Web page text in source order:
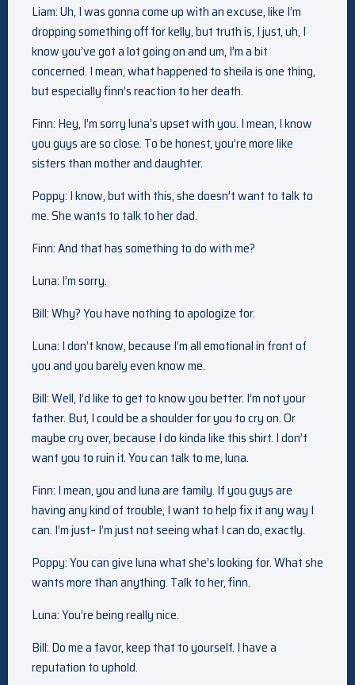
Liam: Uh, I was gonna come up with an excuse, like I’m
dropping something off for kelly, but truth is, I just, uh, I
know you’ve got a lot going on and um, I’m a bit
concerned. I mean, what happened to sheila is one thing,
but especially finn’s reaction to her death.
Finn: Hey, I’m sorry luna’s upset with you. I mean, I know
you guys are so close. To be honest, you’re more like
sisters than mother and daughter.
Poppy: I know, but with this, she doesn’t want to talk to
me. She wants to talk to her dad.
Finn: And that has something to do with me?
Luna: I’m sorry.
Bill: Why? You have nothing to apologize for.
Luna: I don’t know, because I’m all emotional in front of
you and you barely even know me.
Bill: Well, I’d like to get to know you better. I’m not your
father. But, I could be a shoulder for you to cry on. Or
maybe cry over, because I do kinda like this shirt. I don’t
want you to ruin it. You can talk to me, luna.
Finn: I mean, you and luna are family. If you guys are
having any kind of trouble, I want to help fix it any way I
can. I’m just– I’m just not seeing what I can do, exactly.
Poppy: You can give luna what she’s looking for. What she
wants more than anything. Talk to her, finn.
Luna: You’re being really nice.
Bill: Do me a favor, keep that to yourself. I have a
reputation to uphold.